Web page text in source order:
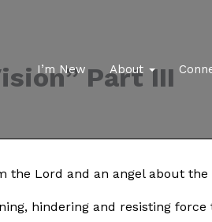
I’m New About
Part III
the Lord and an angel about the
hindering and resisting